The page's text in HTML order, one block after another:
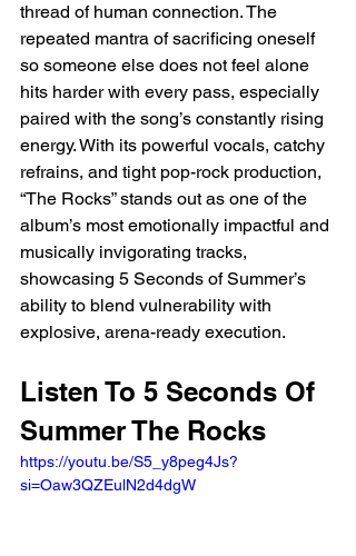
thread of human connection. The
repeated mantra of sacrificing oneself
so someone else does not feel alone
hits harder with every pass, especially
paired with the song’s constantly rising
energy. With its powerful vocals, catchy
refrains, and tight pop-rock production,
“The Rocks” stands out as one of the
album’s most emotionally impactful and
musically invigorating tracks,
showcasing 5 Seconds of Summer’s
ability to blend vulnerability with
explosive, arena-ready execution.
Listen To 5 Seconds Of
Summer The Rocks
https://youtu.be/S5_y8peg4Js?
si=Oaw3QZEulN2d4dgW